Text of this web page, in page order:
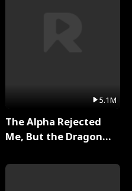
5.1M
The Alpha Rejected
Me, But the Dragon
Series